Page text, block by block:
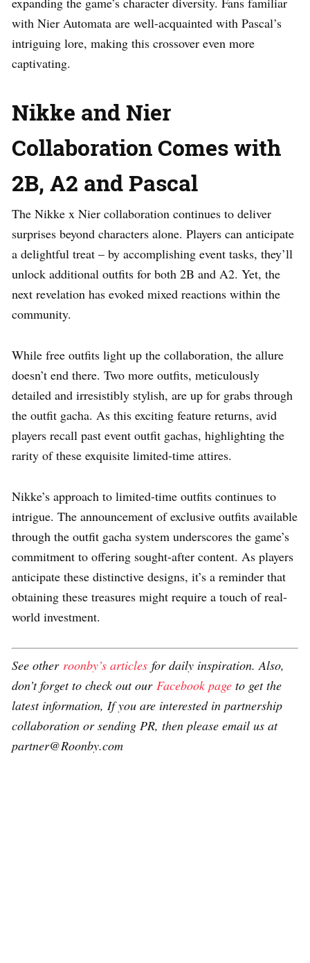
with Nier Automata are well-acquainted with Pascal’s
intriguing lore, making this crossover even more
captivating.
Nikke and Nier
Collaboration Comes with
2B, A2 and Pascal
The Nikke x Nier collaboration continues to deliver
surprises beyond characters alone. Players can anticipate
a delightful treat – by accomplishing event tasks, they’ll
unlock additional outfits for both 2B and A2. Yet, the
next revelation has evoked mixed reactions within the
community.
While free outfits light up the collaboration, the allure
doesn’t end there. Two more outfits, meticulously
detailed and irresistibly stylish, are up for grabs through
the outfit gacha. As this exciting feature returns, avid
players recall past event outfit gachas, highlighting the
rarity of these exquisite limited-time attires.
Nikke’s approach to limited-time outfits continues to
intrigue. The announcement of exclusive outfits available
through the outfit gacha system underscores the game’s
commitment to offering sought-after content. As players
anticipate these distinctive designs, it’s a reminder that
obtaining these treasures might require a touch of real-
world investment.
See other roonby’s articles for daily inspiration. Also,
don’t forget to check out our Facebook page to get the
latest information, If you are interested in partnership
collaboration or sending PR, then please email us at
partner@Roonby.com